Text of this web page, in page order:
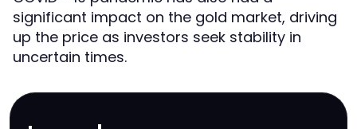
significant impact on the gold market, driving
up the price as investors seek stability in
uncertain times.